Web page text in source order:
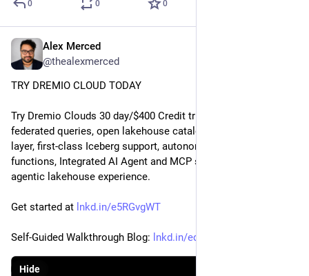
0 0 0
Alex Merced
@thealexmerced
TRY DREMIO CLOUD TODAY
Try Dremio Clouds 30 day/$400 Credit trial to experience
federated queries, open lakehouse catalog, built-in semantic
layer, first-class Iceberg support, autonomous performance, AI
functions, Integrated AI Agent and MCP server for a truly
agentic lakehouse experience.
Get started at lnkd.in/e5RGvgWT
Self-Guided Walkthrough Blog: lnkd.in/edgXmcdY
Hide